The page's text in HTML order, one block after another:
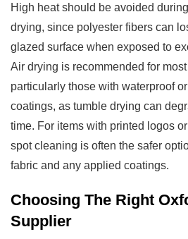
High heat should be avoided
drying, since polyester fibers can
glazed surface when exposed to
Air drying is recommended for
particularly those with waterproof
coatings, as tumble drying can
time. For items with printed logos
spot cleaning is often the safer
fabric and any applied coatings.
Choosing The Right
Supplier